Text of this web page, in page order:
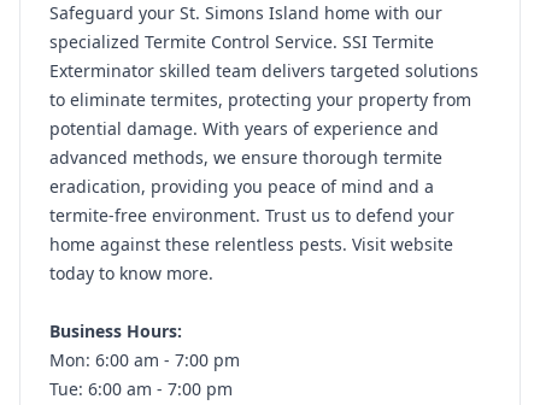
Safeguard your St. Simons Island home with our
specialized Termite Control Service. SSI Termite
Exterminator skilled team delivers targeted solutions
to eliminate termites, protecting your property from
potential damage. With years of experience and
advanced methods, we ensure thorough termite
eradication, providing you peace of mind and a
termite-free environment. Trust us to defend your
home against these relentless pests. Visit website
today to know more.
Business Hours:
Mon: 6:00 am - 7:00 pm
Tue: 6:00 am - 7:00 pm